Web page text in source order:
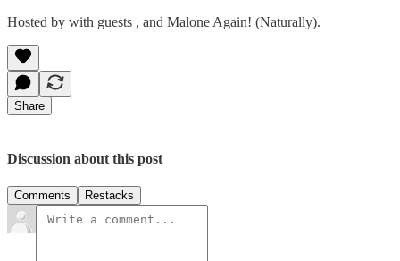
Hosted by with guests , and Malone Again! (Naturally).
Share
Discussion about this post
Comments Restacks